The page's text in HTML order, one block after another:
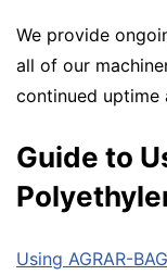
We provide
all of our
continued uptime
Guide to
Using AGRAR-